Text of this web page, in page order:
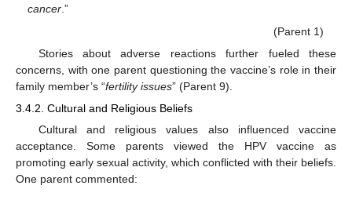
cancer .”
(Parent 1)
Stories about adverse reactions further fueled these
concerns, with one parent questioning the vaccine’s role in their
family member’s “fertility issues” (Parent 9).
3.4.2. Cultural and Religious Beliefs
Cultural and religious values also influenced vaccine
acceptance. Some parents viewed the HPV vaccine as
promoting early sexual activity, which conflicted with their beliefs.
One parent commented: